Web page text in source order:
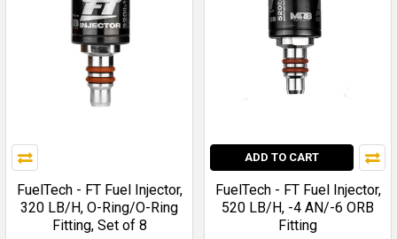
FuelTech - FT Fuel Injector,
320 LB/H, O-Ring/O-Ring
Fitting, Set of 8
ADD TO CART
FuelTech - FT Fuel Injector,
520 LB/H, -4 AN/-6 ORB
Fitting